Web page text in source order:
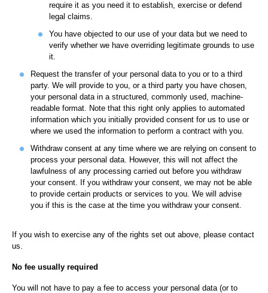
require it as you need it to establish, exercise or defend
legal claims.
You have objected to our use of your data but we need to
verify whether we have overriding legitimate grounds to use
it.
Request the transfer of your personal data to you or to a third
party. We will provide to you, or a third party you have chosen,
your personal data in a structured, commonly used, machine-
readable format. Note that this right only applies to automated
information which you initially provided consent for us to use or
where we used the information to perform a contract with you.
Withdraw consent at any time where we are relying on consent to
process your personal data. However, this will not affect the
lawfulness of any processing carried out before you withdraw
your consent. If you withdraw your consent, we may not be able
to provide certain products or services to you. We will advise
you if this is the case at the time you withdraw your consent.
If you wish to exercise any of the rights set out above, please contact
us.
No fee usually required
You will not have to pay a fee to access your personal data (or to